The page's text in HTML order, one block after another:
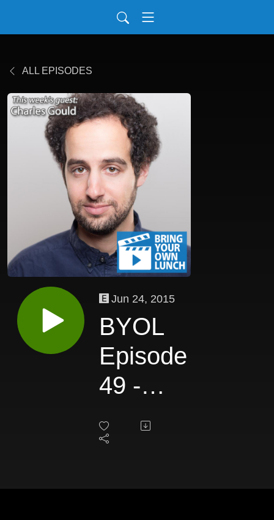
ALL EPISODES
Jun 24, 2015
BYOL
Episode
49 -
Charles
Gould